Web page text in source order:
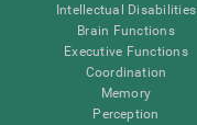
Intellectual Disabilities
Brain Functions
Executive Functions
Coordination
Memory
Perception